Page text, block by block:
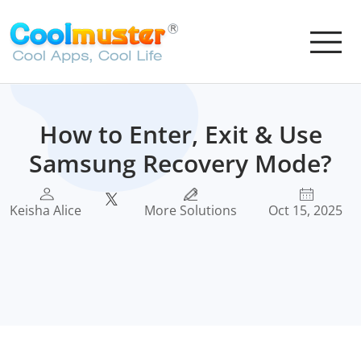
How to Enter, Exit & Use
Samsung Recovery Mode?
Keisha Alice More Solutions Oct 15, 2025